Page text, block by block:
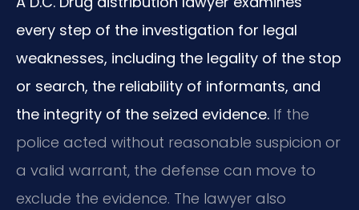
every step of the investigation for legal
weaknesses, including the legality of the stop
or search, the reliability of informants, and
the integrity of the seized evidence. If the
police acted without reasonable suspicion or
a valid warrant, the defense can move to
exclude the evidence. The lawyer also